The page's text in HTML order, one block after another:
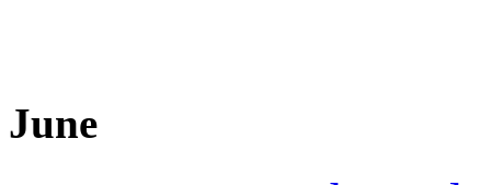
June